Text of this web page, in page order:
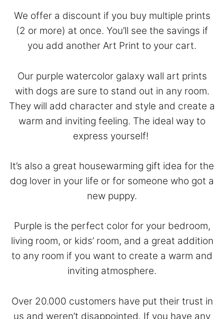
We offer a discount if you buy multiple prints
(2 or more) at once. You’ll see the savings if
you add another Art Print to your cart.
Our purple watercolor galaxy wall art prints
with dogs are sure to stand out in any room.
They will add character and style and create a
warm and inviting feeling. The ideal way to
express yourself!
It’s also a great housewarming gift idea for the
dog lover in your life or for someone who got a
new puppy.
Purple is the perfect color for your bedroom,
living room, or kids’ room, and a great addition
to any room if you want to create a warm and
inviting atmosphere.
Over 20.000 customers have put their trust in
us and weren’t disappointed. If you have any